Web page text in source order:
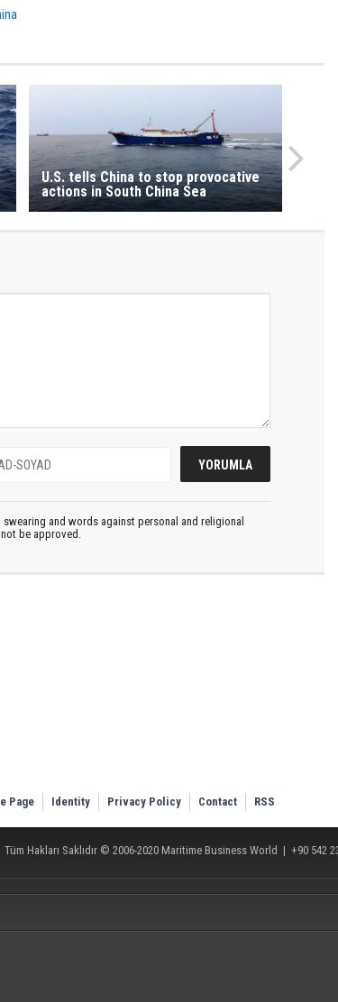
U.S. tells China to stop provocative
actions in South China Sea
and words against personal and religional
be approved.
Page Identity Privacy Policy Contact RSS
Tüm Hakları Saklıdır © 2006-2020 Maritime Business World | +90 542